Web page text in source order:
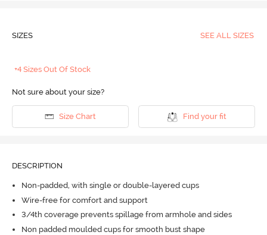
SIZES SEE ALL SIZES
+4 Sizes Out Of Stock
Not sure about your size?
Size Chart Find your fit
DESCRIPTION
Non-padded, with single or double-layered cups
Wire-free for comfort and support
3/4th coverage prevents spillage from armhole and sides
Non padded moulded cups for smooth bust shape